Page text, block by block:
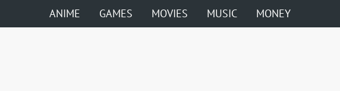
ANIME GAMES MOVIES MUSIC MONEY